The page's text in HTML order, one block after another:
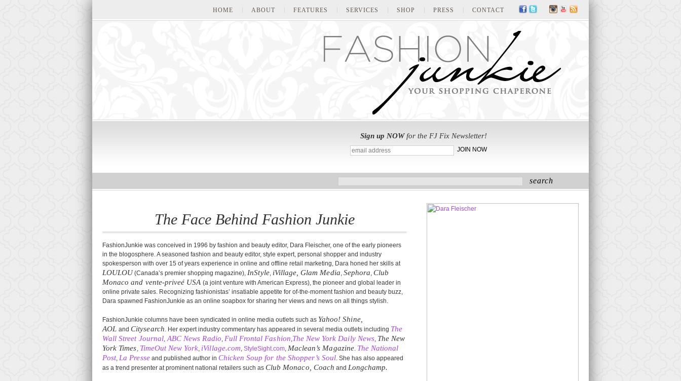
HOME ABOUT FEATURES SERVICES SHOP PRESS CONTACT
Sign up NOWfor the FJ Fix Newsletter!
The Face Behind Fashion Junkie
FashionJunkie was conceived in 1996 by fashion and beauty editor, Dara Fleischer, one of the early pioneers
in the blogosphere. A seasoned fashion and beauty editor, style expert, personal shopper and industry
spokesperson with over 15 of years experience in online and offline retail marketing, Dara honed her skills at
LOULOU(Canada’s premier shopping magazine),InStyle, iVillage, Glam Media, Sephora,Club
Monaco and vente-priveé USA(a joint venture with American Express), the pioneer and global leader in
online private sales. Recognizing fashionistas’ insatiable appetite for of-the-moment fashion and beauty buzz,
Dara spawned FashionJunkie as an online soapbox for sharing her views and news on all things stylish.
FashionJunkie columns have been syndicated in online media outlets such as Yahoo! Shine,
AOLandCitysearch. Her expert industry commentary has appeared in several media outlets including The
Wall Street Journal, ABC News Radio, Full Frontal Fashion,The New York Daily News, The New
York Times, TimeOut New York, iVillage.com, StyleSight.com, Maclean’s Magazine. The National
Post,La Presseand published author in Chicken Soup for the Shopper’s Soul. She has also appeared
as a trend presenter at prominent national retailers such as Club Monaco, Coach and Longchamp.